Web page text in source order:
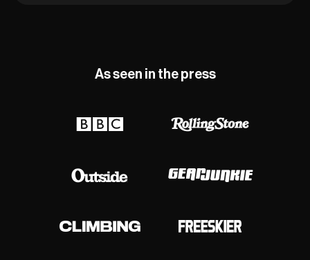
As seen in the press